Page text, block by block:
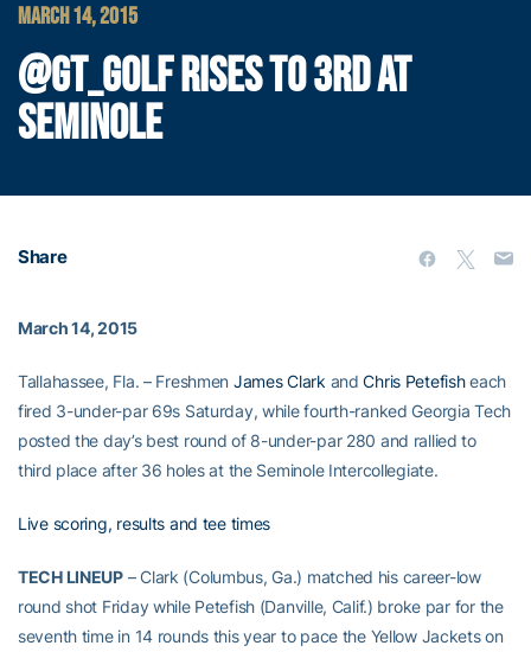
MARCH 14, 2015
@GT_GOLF RISES TO 3RD AT
SEMINOLE
Share
March 14, 2015
Tallahassee, Fla. – Freshmen James Clark andChris Petefisheach
fired 3-under-par 69s Saturday, while fourth-ranked Georgia Tech
posted the day’s best round of 8-under-par 280 and rallied to
third place after 36 holes at the Seminole Intercollegiate.
Live scoring, results and tee times
TECH LINEUP– Clark (Columbus, Ga.) matched his career-low
round shot Friday while Petefish (Danville, Calif.) broke par for the
seventh time in 14 rounds this year to pace the Yellow Jackets on